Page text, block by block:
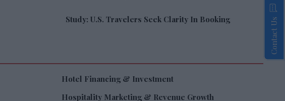
Study: U.S. Travelers Seek Clarity In Booking
Hotel Financing & Investment
Hospitality Marketing & Revenue Growth
Contact Us